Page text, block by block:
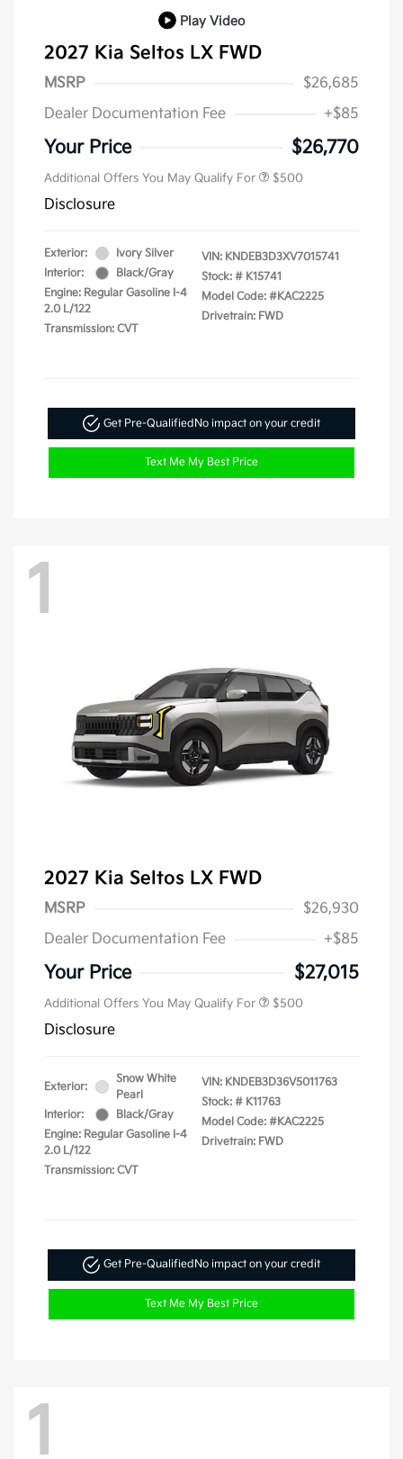
Play Video
2027 Kia Seltos LX FWD
MSRP
$26,685
Dealer Documentation Fee
+$85
Your Price $26,770
Additional Offers You May Qualify For $500
Disclosure
Exterior:
Ivory Silver
Interior:
Black/Gray
Engine: Regular Gasoline I-4
2.0 L/122
Transmission: CVT
VIN: KNDEB3D3XV7015741
Stock: # K15741
Model Code: #KAC2225
Drivetrain: FWD
Get Pre-QualifiedNo impact on your credit
Text Me My Best Price
1
2027 Kia Seltos LX FWD
MSRP
$26,930
Dealer Documentation Fee
+$85
Your Price $27,015
Additional Offers You May Qualify For $500
Disclosure
Exterior:
Snow White
Pearl
Interior:
Black/Gray
Engine: Regular Gasoline I-4
2.0 L/122
Transmission: CVT
VIN: KNDEB3D36V5011763
Stock: # K11763
Model Code: #KAC2225
Drivetrain: FWD
Get Pre-QualifiedNo impact on your credit
Text Me My Best Price
1